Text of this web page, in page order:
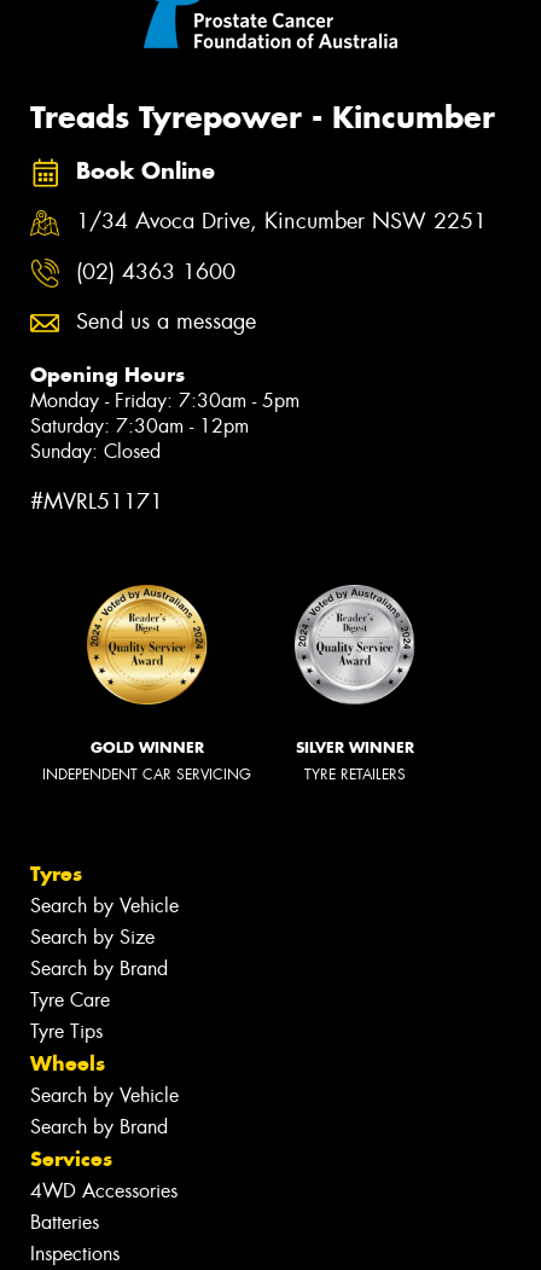
Treads Tyrepower - Kincumber
Book Online
1/34 Avoca Drive, Kincumber NSW 2251
(02) 4363 1600
Send us a message
Opening Hours
Monday - Friday: 7:30am - 5pm
Saturday: 7:30am - 12pm
Sunday: Closed
#MVRL51171
GOLD WINNER
INDEPENDENT CAR SERVICING
SILVER WINNER
TYRE RETAILERS
Tyres
Search by Vehicle
Search by Size
Search by Brand
Tyre Care
Tyre Tips
Wheels
Search by Vehicle
Search by Brand
Services
4WD Accessories
Batteries
Inspections